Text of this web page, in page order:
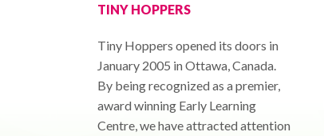
TINY HOPPERS
Tiny Hoppers opened its doors in
January 2005 in Ottawa, Canada.
By being recognized as a premier,
award winning Early Learning
Centre, we have attracted attention